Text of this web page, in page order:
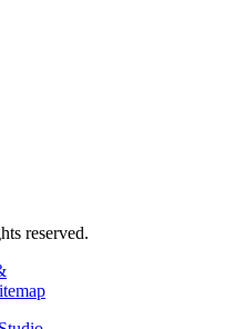
reserved.